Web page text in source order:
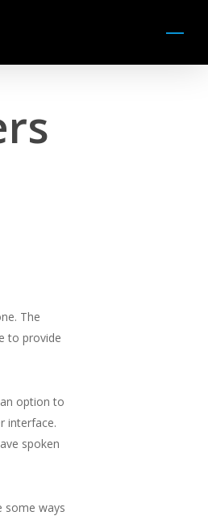
Menu
The
to provide
option to
interface.
spoken
some ways